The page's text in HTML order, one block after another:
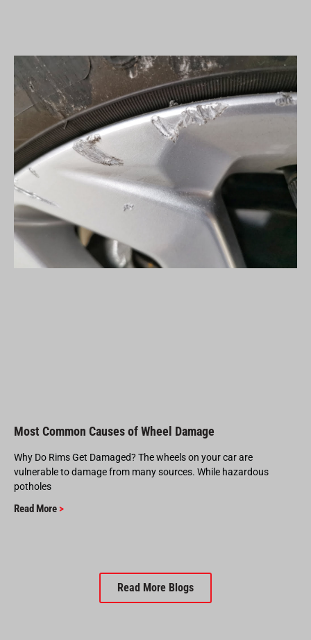
Most Common Causes of Wheel Damage
Why Do Rims Get Damaged? The wheels on your car are
vulnerable to damage from many sources. While hazardous
potholes
Read More >
Read More Blogs